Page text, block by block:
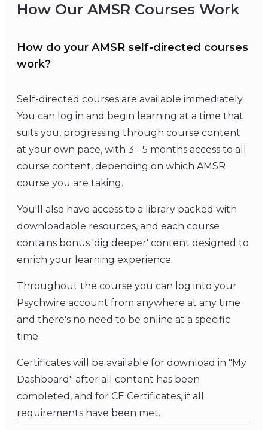
How Our AMSR Courses Work
How do your AMSR self-directed courses
work?
Self-directed courses are available immediately.
You can log in and begin learning at a time that
suits you, progressing through course content
at your own pace, with 3 - 5 months access to all
course content, depending on which AMSR
course you are taking.
You'll also have access to a library packed with
downloadable resources, and each course
contains bonus 'dig deeper' content designed to
enrich your learning experience.
Throughout the course you can log into your
Psychwire account from anywhere at any time
and there's no need to be online at a specific
time.
Certificates will be available for download in "My
Dashboard" after all content has been
completed, and for CE Certificates, if all
requirements have been met.